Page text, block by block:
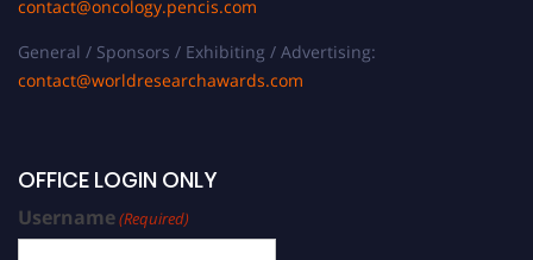
contact@oncology.pencis.com
General / Sponsors / Exhibiting / Advertising:
contact@worldresearchawards.com
OFFICE LOGIN ONLY
Username(Required)